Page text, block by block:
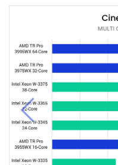
Previous